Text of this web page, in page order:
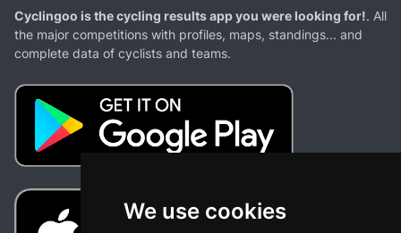
We use cookies
Cyclingoo is the cycling results app you were looking for!. All
the major competitions with profiles, maps, standings... and
complete data of cyclists and teams.